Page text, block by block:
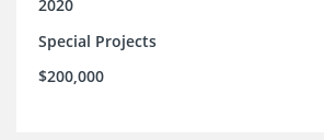
2020
Special Projects
$200,000